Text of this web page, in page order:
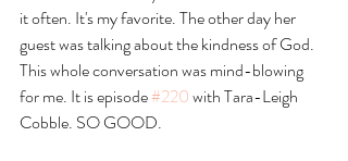
it often. It's my favorite. The other day her
guest was talking about the kindness of God.
This whole conversation was mind-blowing
for me. It is episode #220 with Tara-Leigh
Cobble. SO GOOD.